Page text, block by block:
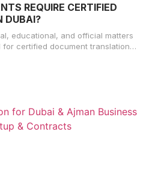
REQUIRE CERTIFIED
DUBAI?
educational, and official matters
for certified document translation